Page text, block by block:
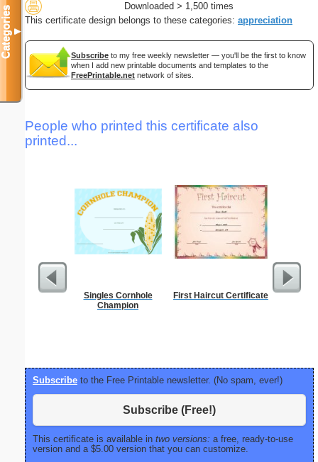
Downloaded > 1,500 times
This certificate design belongs to these categories: appreciation
Subscribe to my free weekly newsletter — you'll be the first to know
when I add new printable documents and templates to the
FreePrintable.net network of sites.
People who printed this certificate also
printed...
Singles Cornhole
Champion
First Haircut Certificate
Subscribe to the Free Printable newsletter. (No spam, ever!)
Subscribe (Free!)
This certificate is available in two versions: a free, ready-to-use
version and a $5.00 version that you can customize.
Categories▼